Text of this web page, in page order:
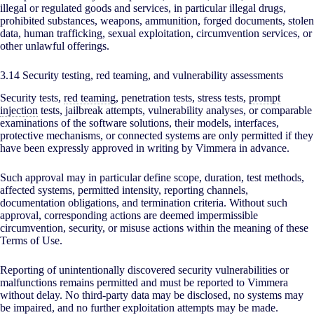
illegal or regulated goods and services, in particular illegal drugs,
prohibited substances, weapons, ammunition, forged documents, stolen
data, human trafficking, sexual exploitation, circumvention services, or
other unlawful offerings.
3.14 Security testing, red teaming, and vulnerability assessments
Security tests, red teaming, penetration tests, stress tests, prompt
injection tests, jailbreak attempts, vulnerability analyses, or comparable
examinations of the software solutions, their models, interfaces,
protective mechanisms, or connected systems are only permitted if they
have been expressly approved in writing by Vimmera in advance.
Such approval may in particular define scope, duration, test methods,
affected systems, permitted intensity, reporting channels,
documentation obligations, and termination criteria. Without such
approval, corresponding actions are deemed impermissible
circumvention, security, or misuse actions within the meaning of these
Terms of Use.
Reporting of unintentionally discovered security vulnerabilities or
malfunctions remains permitted and must be reported to Vimmera
without delay. No third-party data may be disclosed, no systems may
be impaired, and no further exploitation attempts may be made.